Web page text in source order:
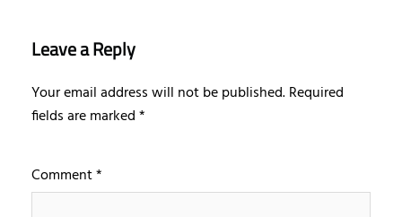
Leave a Reply
Your email address will not be published.Required
fields are marked*
Comment*